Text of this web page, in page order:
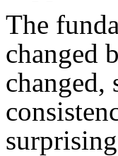
The
changed